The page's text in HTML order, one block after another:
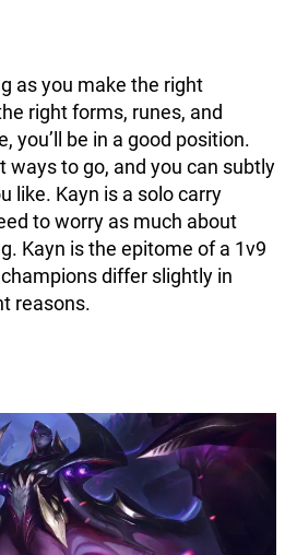
as you make the right
right forms, runes, and
you’ll be in a good position.
ways to go, and you can subtly
like. Kayn is a solo carry
to worry as much about
Kayn is the epitome of a 1v9
differ slightly in
reasons.